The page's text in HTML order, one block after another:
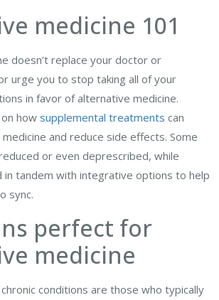
medicine 101
doesn’t replace your doctor or
urge you to stop taking all of your
in favor of alternative medicine.
how supplemental treatments can
and reduce side effects. Some
or even deprescribed, while
in tandem with integrative options to help
sync.
perfect for
medicine
conditions are those who typically